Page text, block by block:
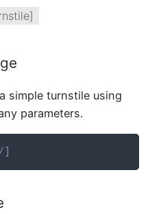
simple turnstile using
parameters.